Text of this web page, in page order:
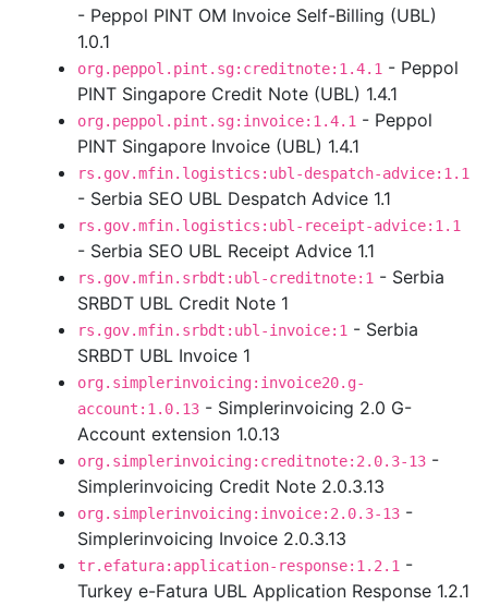
- Peppol PINT OM Invoice Self-Billing (UBL)
1.0.1
org.peppol.pint.sg:creditnote:1.4.1 - Peppol
PINT Singapore Credit Note (UBL) 1.4.1
org.peppol.pint.sg:invoice:1.4.1 - Peppol
PINT Singapore Invoice (UBL) 1.4.1
rs.gov.mfin.logistics:ubl-despatch-advice:1.1
- Serbia SEO UBL Despatch Advice 1.1
rs.gov.mfin.logistics:ubl-receipt-advice:1.1
- Serbia SEO UBL Receipt Advice 1.1
rs.gov.mfin.srbdt:ubl-creditnote:1 - Serbia
SRBDT UBL Credit Note 1
rs.gov.mfin.srbdt:ubl-invoice:1 - Serbia
SRBDT UBL Invoice 1
org.simplerinvoicing:invoice20.g-
account:1.0.13 - Simplerinvoicing 2.0 G-
Account extension 1.0.13
org.simplerinvoicing:creditnote:2.0.3-13 -
Simplerinvoicing Credit Note 2.0.3.13
org.simplerinvoicing:invoice:2.0.3-13 -
Simplerinvoicing Invoice 2.0.3.13
tr.efatura:application-response:1.2.1 -
Turkey e-Fatura UBL Application Response 1.2.1